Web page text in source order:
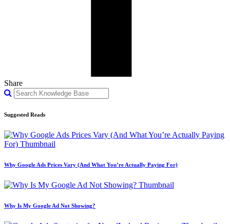
Share
Suggested Reads
Why Google Ads Prices Vary (And What You’re Actually Paying For)
Why Is My Google Ad Not Showing?